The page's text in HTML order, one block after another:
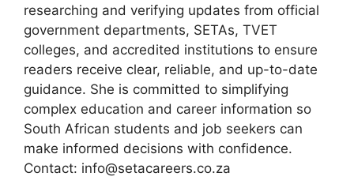
researching and verifying updates from official
government departments, SETAs, TVET
colleges, and accredited institutions to ensure
readers receive clear, reliable, and up-to-date
guidance. She is committed to simplifying
complex education and career information so
South African students and job seekers can
make informed decisions with confidence.
Contact: info@setacareers.co.za